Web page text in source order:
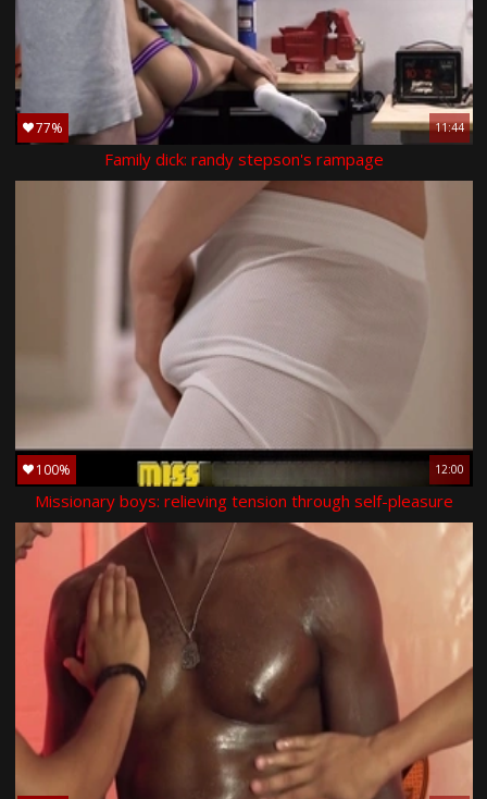
77% 11:44
Family dick: randy stepson's rampage
100% 12:00
Missionary boys: relieving tension through self-pleasure